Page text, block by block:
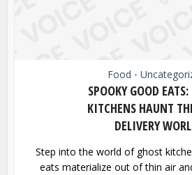
Food •
SPOOKY GOOD EATS:
KITCHENS HAUNT
DELIVERY
Step into the world of ghost
eats materialize out of thin air